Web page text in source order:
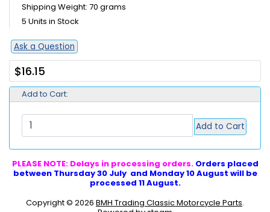
Shipping Weight: 70 grams
5 Units in Stock
Ask a Question
$16.15
Add to Cart:
Add to Cart
PLEASE NOTE: Delays in processing orders. Orders placed
between Thursday 30 July and Monday 10 August will be
processed 11 August.
Copyright © 2026 BMH Trading Classic Motorcycle Parts.